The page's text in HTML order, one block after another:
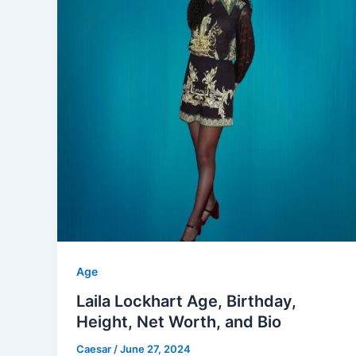
Age
Laila Lockhart Age, Birthday,
Height, Net Worth, and Bio
Caesar/June 27, 2024